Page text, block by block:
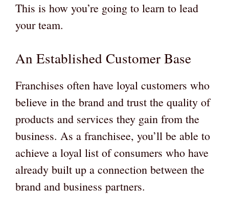
This is how you’re going to learn to lead
your team.
An Established Customer Base
Franchises often have loyal customers who
believe in the brand and trust the quality of
products and services they gain from the
business. As a franchisee, you’ll be able to
achieve a loyal list of consumers who have
already built up a connection between the
brand and business partners.